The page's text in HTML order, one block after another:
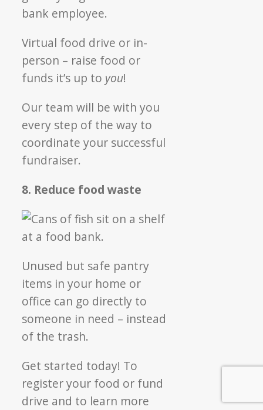
Virtual food drive or in-
person – raise food or
funds it’s up to you!
Our team will be with you
every step of the way to
coordinate your successful
fundraiser.
8. Reduce food waste
Unused but safe pantry
items in your home or
office can go directly to
someone in need – instead
of the trash.
Get started today! To
register your food or fund
drive and to learn more